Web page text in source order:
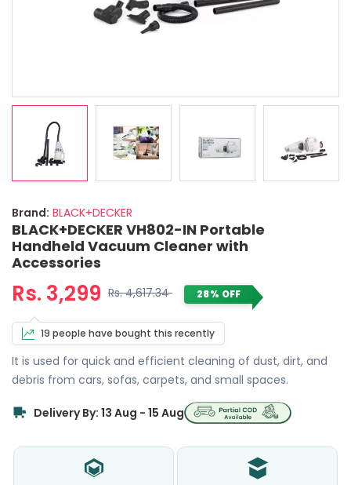
Brand: BLACK+DECKER
BLACK+DECKER VH802-IN Portable
Handheld Vacuum Cleaner with
Accessories
Rs. 3,299 Rs. 4,617.34 28% OFF
19 people have bought this recently
It is used for quick and efficient cleaning of dust, dirt, and
debris from cars, sofas, carpets, and small spaces.
Delivery By: 13 Aug - 15 Aug